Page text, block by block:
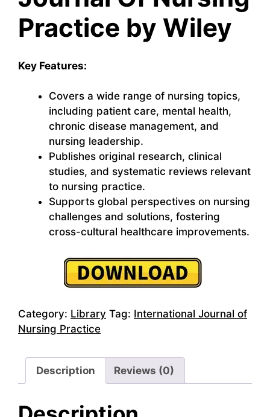
Practice by Wiley
Key Features:
Covers a wide range of nursing topics,
including patient care, mental health,
chronic disease management, and
nursing leadership.
Publishes original research, clinical
studies, and systematic reviews relevant
to nursing practice.
Supports global perspectives on nursing
challenges and solutions, fostering
cross-cultural healthcare improvements.
Category: Library Tag: International Journal of
Nursing Practice
Description Reviews (0)